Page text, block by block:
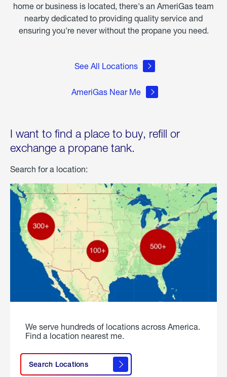
home or business is located, there's an AmeriGas team
nearby dedicated to providing quality service and
ensuring you're never without the propane you need.
See All Locations
AmeriGas Near Me
I want to find a place to buy, refill or
exchange a propane tank.
Search for a location:
We serve hundreds of locations across America.
Find a location nearest me.
Search Locations